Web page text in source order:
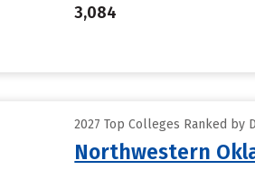
3,084
2027 Top Colleges Ranked by
Northwestern